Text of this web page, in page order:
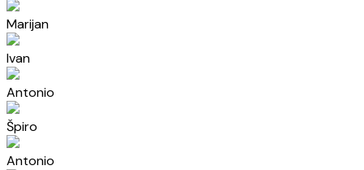
Marijan
Ivan
Antonio
Špiro
Antonio